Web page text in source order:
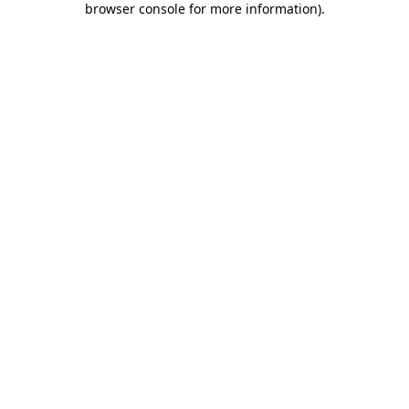
browser console for more information).